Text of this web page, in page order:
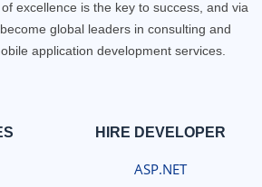
excellence is the key to success, and via
global leaders in consulting and
application development services.
HIRE DEVELOPER
ASP.NET